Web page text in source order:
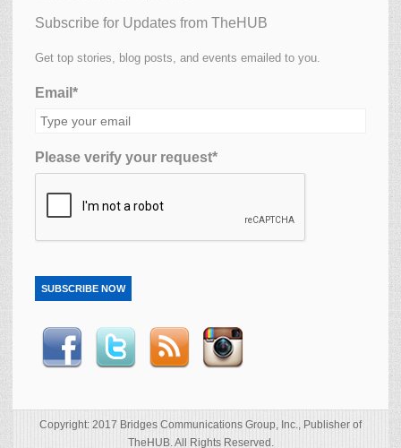
Subscribe for Updates from TheHUB
Get top stories, blog posts, and events emailed to you.
Email*
Please verify your request*
SUBSCRIBE NOW
Copyright: 2017 Bridges Communications Group, Inc., Publisher of
TheHUB. All Rights Reserved.